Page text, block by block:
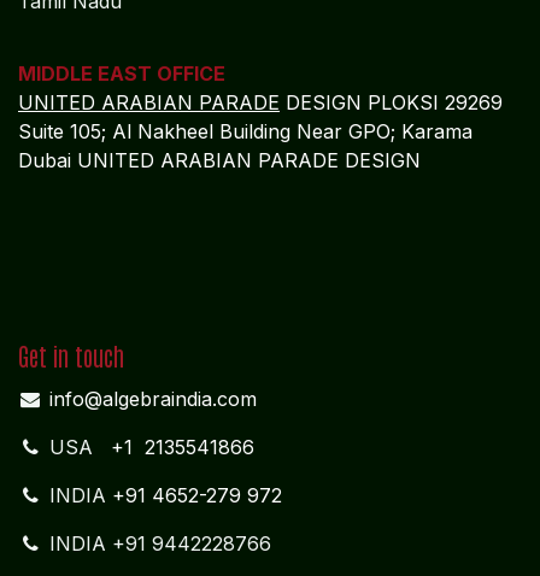
MIDDLE EAST OFFICE
UNITED ARABIAN PARADE DESIGN PLOKSI 29269
Suite 105; Al Nakheel Building Near GPO; Karama
Dubai UNITED ARABIAN PARADE DESIGN
Get in touch
info@algebraindia.com
USA +1 2135541866
INDIA +91 4652-279 972
INDIA +91 9442228766